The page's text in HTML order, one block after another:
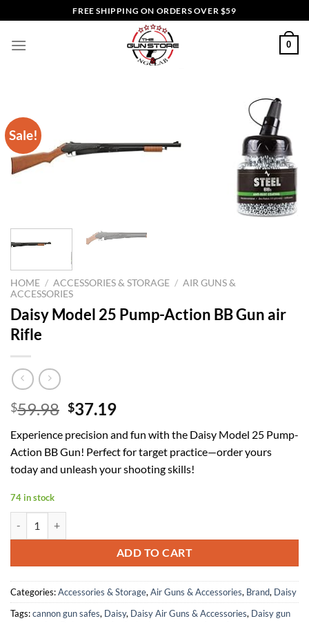
to
content
FREE SHIPPING ON ORDERS OVER $59
0
Sale!
HOME / ACCESSORIES & STORAGE / AIR GUNS &
ACCESSORIES
Daisy Model 25 Pump-Action BB Gun air
Rifle
$59.98 Original
was:
$59.98.
$37.19Current
is:
$37.19.
Experience precision and fun with the Daisy Model 25 Pump-
Action BB Gun! Perfect for target practice—order yours
today and unleash your shooting skills!
74 in stock
ADD TO CART
Categories:Accessories & Storage, Air Guns & Accessories, Brand, Daisy
Tags:cannon gun safes, Daisy, Daisy Air Guns & Accessories, Daisy gun